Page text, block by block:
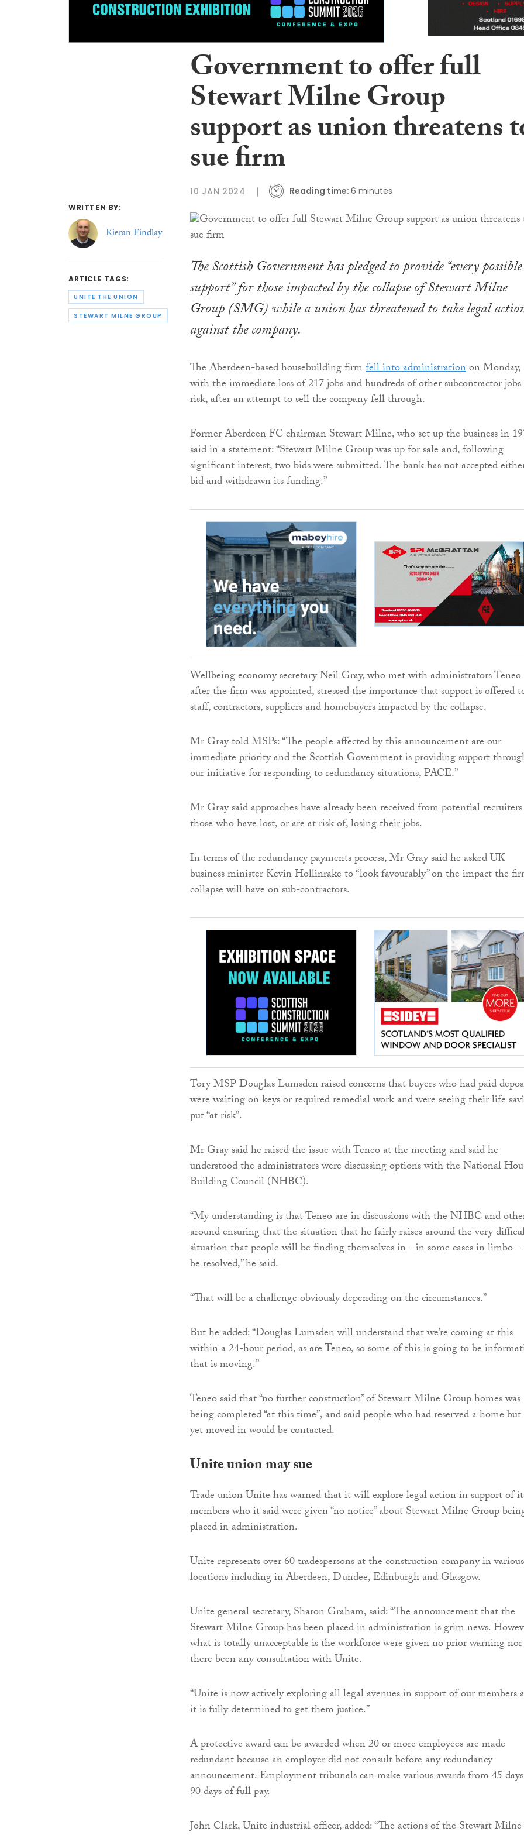
WRITTEN BY:
Kieran Findlay
ARTICLE TAGS:
UNITE THE UNION
STEWART MILNE GROUP
Government to offer full
Stewart Milne Group
support as union threatens
sue firm
10 JAN 2024 Reading time: 6 minutes
The Scottish Government has pledged to provide “every possible
support” for those impacted by the collapse of Stewart Milne
Group (SMG) while a union has threatened to take legal
against the company.
The Aberdeen-based housebuilding firmfell into administrationon Monday,
with the immediate loss of 217 jobs and hundreds of other subcontractor
risk, after an attempt to sell the company fell through.
Former Aberdeen FC chairman Stewart Milne, who set up the business in
said in a statement: “Stewart Milne Group was up for sale and, following
significant interest, two bids were submitted. The bank has not accepted
bid and withdrawn its funding.”
Wellbeing economy secretary Neil Gray, who met with administrators Teneo
after the firm was appointed, stressed the importance that support is offered
staff, contractors, suppliers and homebuyers impacted by the collapse.
Mr Gray told MSPs: “The people affected by this announcement are our
immediate priority and the Scottish Government is providing support
our initiative for responding to redundancy situations, PACE.”
Mr Gray said approaches have already been received from potential
those who have lost, or are at risk of, losing their jobs.
In terms of the redundancy payments process, Mr Gray said he asked UK
business minister Kevin Hollinrake to “look favourably” on the impact the
collapse will have on sub-contractors.
Tory MSP Douglas Lumsden raised concerns that buyers who had paid
were waiting on keys or required remedial work and were seeing their life
put “at risk”.
Mr Gray said he raised the issue with Teneo at the meeting and said he
understood the administrators were discussing options with the National
Building Council (NHBC).
“My understanding is that Teneo are in discussions with the NHBC and
around ensuring that the situation that he fairly raises around the very
situation that people will be finding themselves in - in some cases in limbo –
be resolved,” he said.
“That will be a challenge obviously depending on the circumstances.”
But he added: “Douglas Lumsden will understand that we’re coming at this
within a 24-hour period, as are Teneo, so some of this is going to be
that is moving.”
Teneo said that “no further construction” of Stewart Milne Group homes was
being completed “at this time”, and said people who had reserved a home
yet moved in would be contacted.
Unite union may sue
Trade union Unite has warned that it will explore legal action in support of
members who it said were given “no notice” about Stewart Milne Group
placed in administration.
Unite represents over 60 tradespersons at the construction company in various
locations including in Aberdeen, Dundee, Edinburgh and Glasgow.
Unite general secretary, Sharon Graham, said: “The announcement that the
Stewart Milne Group has been placed in administration is grim news.
what is totally unacceptable is the workforce were given no prior warning
there been any consultation with Unite.
“Unite is now actively exploring all legal avenues in support of our members
it is fully determined to get them justice.”
A protective award can be awarded when 20 or more employees are made
redundant because an employer did not consult before any redundancy
announcement. Employment tribunals can make various awards from 45
90 days of full pay.
John Clark, Unite industrial officer, added: “The actions of the Stewart Milne